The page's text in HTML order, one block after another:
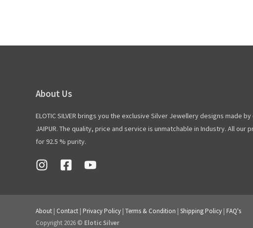
About Us
ELOTIC SILVER brings you the exclusive Silver Jewellery designs made
JAIPUR. The quality, price and service is unmatchable in Industry. All our
for 92.5 % purity.
About | Contact | Privacy Policy | Terms & Condition | Shipping Policy | FAQ's
Copyright 2026 © Elotic Silver